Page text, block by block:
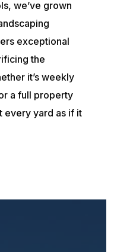
we’ve grown
exceptional
the
it’s weekly
a full property
every yard as if it